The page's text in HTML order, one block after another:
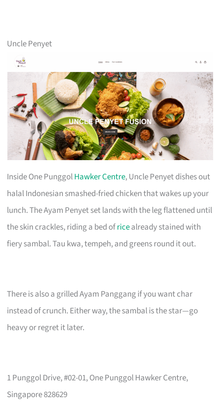
Uncle Penyet
Inside One PunggolHawker Centre, Uncle Penyet dishes out
halal Indonesian smashed-fried chicken that wakes up your
lunch. The Ayam Penyet set lands with the leg flattened until
the skin crackles, riding a bed ofricealready stained with
fiery sambal. Tau kwa, tempeh, and greens round it out.
There is also a grilled Ayam Panggang if you want char
instead of crunch. Either way, the sambal is the star—go
heavy or regret it later.
1 Punggol Drive, #02-01, One Punggol Hawker Centre,
Singapore 828629